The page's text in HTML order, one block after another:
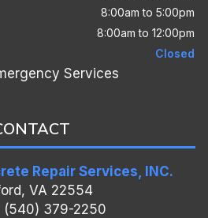
8:00am to 5:00pm
8:00am to 12:00pm
Closed
Services
Repair Services, INC.
VA 22554
(540) 379-2250